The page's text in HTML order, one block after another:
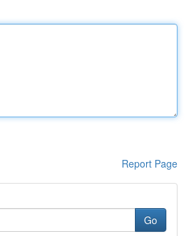
Report Page
Go